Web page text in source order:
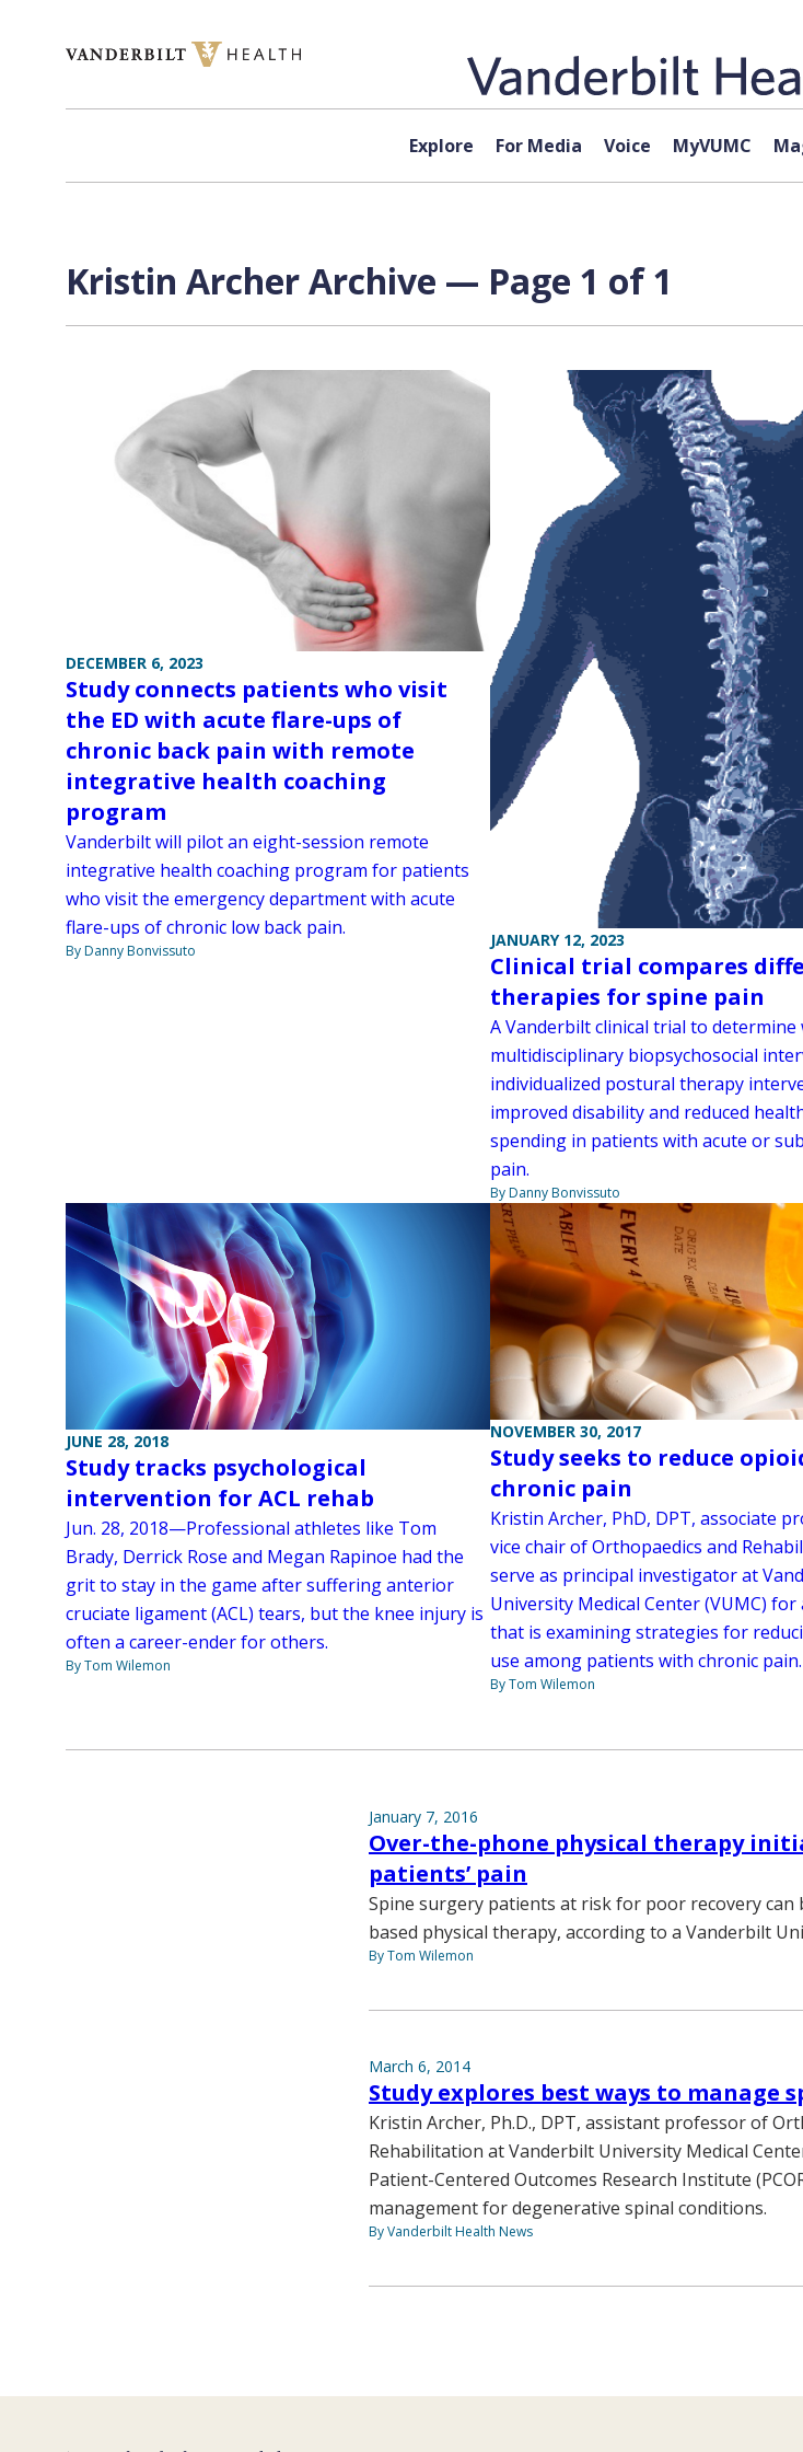
Explore For Media Voice MyVUMC
Kristin Archer Archive — Page 1 of 1
DECEMBER 6, 2023
Study connects patients who visit
the ED with acute flare-ups of
chronic back pain with remote
integrative health coaching
program
Vanderbilt will pilot an eight-session remote
integrative health coaching program for patients
who visit the emergency department with acute
flare-ups of chronic low back pain.
By Danny Bonvissuto
JANUARY 12, 2023
Clinical trial compares
therapies for spine pain
A Vanderbilt clinical trial to
multidisciplinary biopsychosocial
individualized postural therapy
improved disability and reduced
spending in patients with acute or
pain.
By Danny Bonvissuto
JUNE 28, 2018
Study tracks psychological
intervention for ACL rehab
Jun. 28, 2018—Professional athletes like Tom
Brady, Derrick Rose and Megan Rapinoe had the
grit to stay in the game after suffering anterior
cruciate ligament (ACL) tears, but the knee injury is
often a career-ender for others.
By Tom Wilemon
NOVEMBER 30, 2017
Study seeks to reduce
chronic pain
Kristin Archer, PhD, DPT, associate
vice chair of Orthopaedics and
serve as principal investigator at
University Medical Center (VUMC) for
that is examining strategies for
use among patients with chronic pain.
By Tom Wilemon
January 7, 2016
Over-the-phone physical therapy
patients’ pain
Spine surgery patients at risk for poor recovery
based physical therapy, according to a Vanderbilt
By Tom Wilemon
March 6, 2014
Study explores best ways to manage
Kristin Archer, Ph.D., DPT, assistant professor of
Rehabilitation at Vanderbilt University Medical
Patient-Centered Outcomes Research Institute
management for degenerative spinal conditions.
By Vanderbilt Health News